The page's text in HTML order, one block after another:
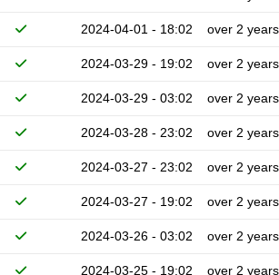
2024-04-01 - 18:02 over 2 years
2024-03-29 - 19:02 over 2 years
2024-03-29 - 03:02 over 2 years
2024-03-28 - 23:02 over 2 years
2024-03-27 - 23:02 over 2 years
2024-03-27 - 19:02 over 2 years
2024-03-26 - 03:02 over 2 years
2024-03-25 - 19:02 over 2 years